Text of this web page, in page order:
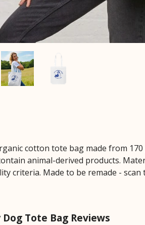
cotton tote bag made from 170
animal-derived products.
criteria. Made to be remade -
Tote Bag Reviews